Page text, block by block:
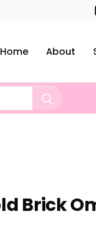
Home About
Brick